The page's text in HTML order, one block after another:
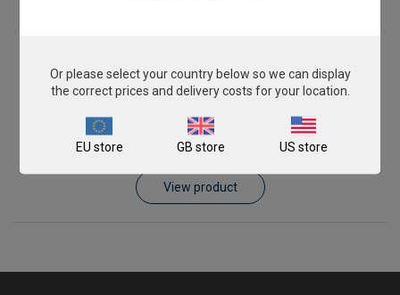
Schmallenberg virus
From£343.00
View product
Or please select your country below so we can display
the correct prices and delivery costs for your location.
EU store GB store US store